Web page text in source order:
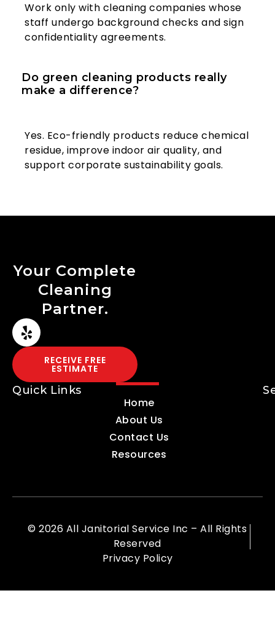
Work only with cleaning companies whose
staff undergo background checks and sign
confidentiality agreements.
Do green cleaning products really
make a difference?
Yes. Eco-friendly products reduce chemical
residue, improve indoor air quality, and
support corporate sustainability goals.
Your Complete
Cleaning
Partner.
RECEIVE FREE
ESTIMATE
Quick Links
Home
About Us
Contact Us
Resources
© 2026 All Janitorial Service Inc – All Rights
Reserved
Privacy Policy